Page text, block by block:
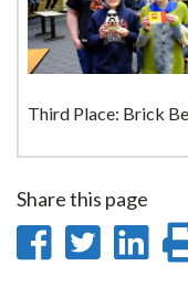
Third Place: Brick
Share this page
Share